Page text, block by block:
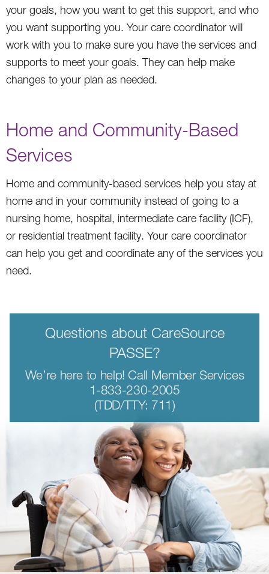
your goals, how you want to get this support, and who
you want supporting you. Your care coordinator will
work with you to make sure you have the services and
supports to meet your goals. They can help make
changes to your plan as needed.
Home and Community-Based
Services
Home and community-based services help you stay at
home and in your community instead of going to a
nursing home, hospital, intermediate care facility (ICF),
or residential treatment facility. Your care coordinator
can help you get and coordinate any of the services you
need.
Questions about CareSource
PASSE?
We’re here to help! Call Member Services
1-833-230-2005
(TDD/TTY: 711)